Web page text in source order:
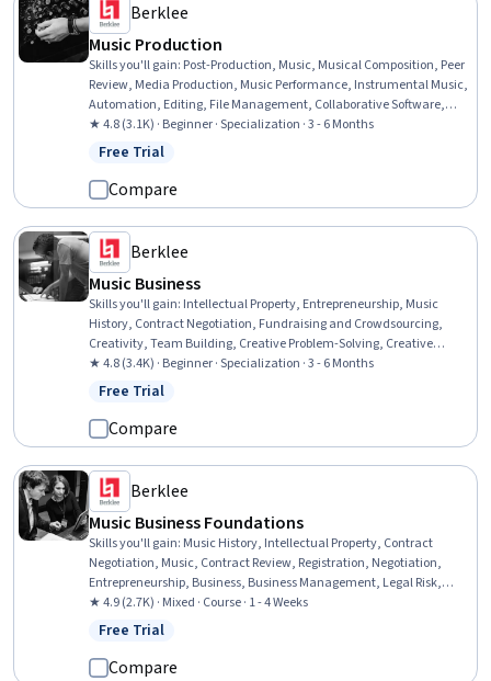
Berklee
Music Production
Skills you'll gain: Post-Production, Music, Musical Composition, Peer
Review, Media Production, Music Performance, Instrumental Music,
Automation, Editing, File Management, Collaborative Software,
Digital Signal Processing, Writing, Timelines, Coordination, Data
Import/Export, Computer Hardware, Electronic Media
★ 4.8 (3.1K) · Beginner · Specialization · 3 - 6 Months
Status: Free Trial
Free Trial
Compare
Berklee
Music Business
Skills you'll gain: Intellectual Property, Entrepreneurship, Music
History, Contract Negotiation, Fundraising and Crowdsourcing,
Creativity, Team Building, Creative Problem-Solving, Creative
Thinking, Presentations, Innovation, Lawsuits, Court Systems,
Music, Brand Strategy, Branding, Project Planning, Performing Arts,
★ 4.8 (3.4K) · Beginner · Specialization · 3 - 6 Months
Status: Free Trial
Free Trial
Compare
Berklee
Music Business Foundations
Skills you'll gain: Music History, Intellectual Property, Contract
Negotiation, Music, Contract Review, Registration, Negotiation,
Entrepreneurship, Business, Business Management, Legal Risk,
Innovation, Revenue Management, Digital Content, Digital
Transformation, Law, Regulation, and Compliance
★ 4.9 (2.7K) · Mixed · Course · 1 - 4 Weeks
Status: Free Trial
Free Trial
Compare